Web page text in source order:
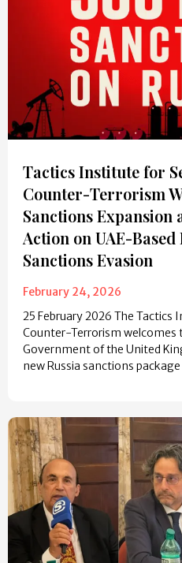
Tactics Institute for
Counter-Terrorism
Sanctions
Action on UAE-
Sanctions Evasion
February 24, 2026
25 February 2026 The Tactics
Counter-Terrorism welcomes
Government of the United
new Russia sanctions